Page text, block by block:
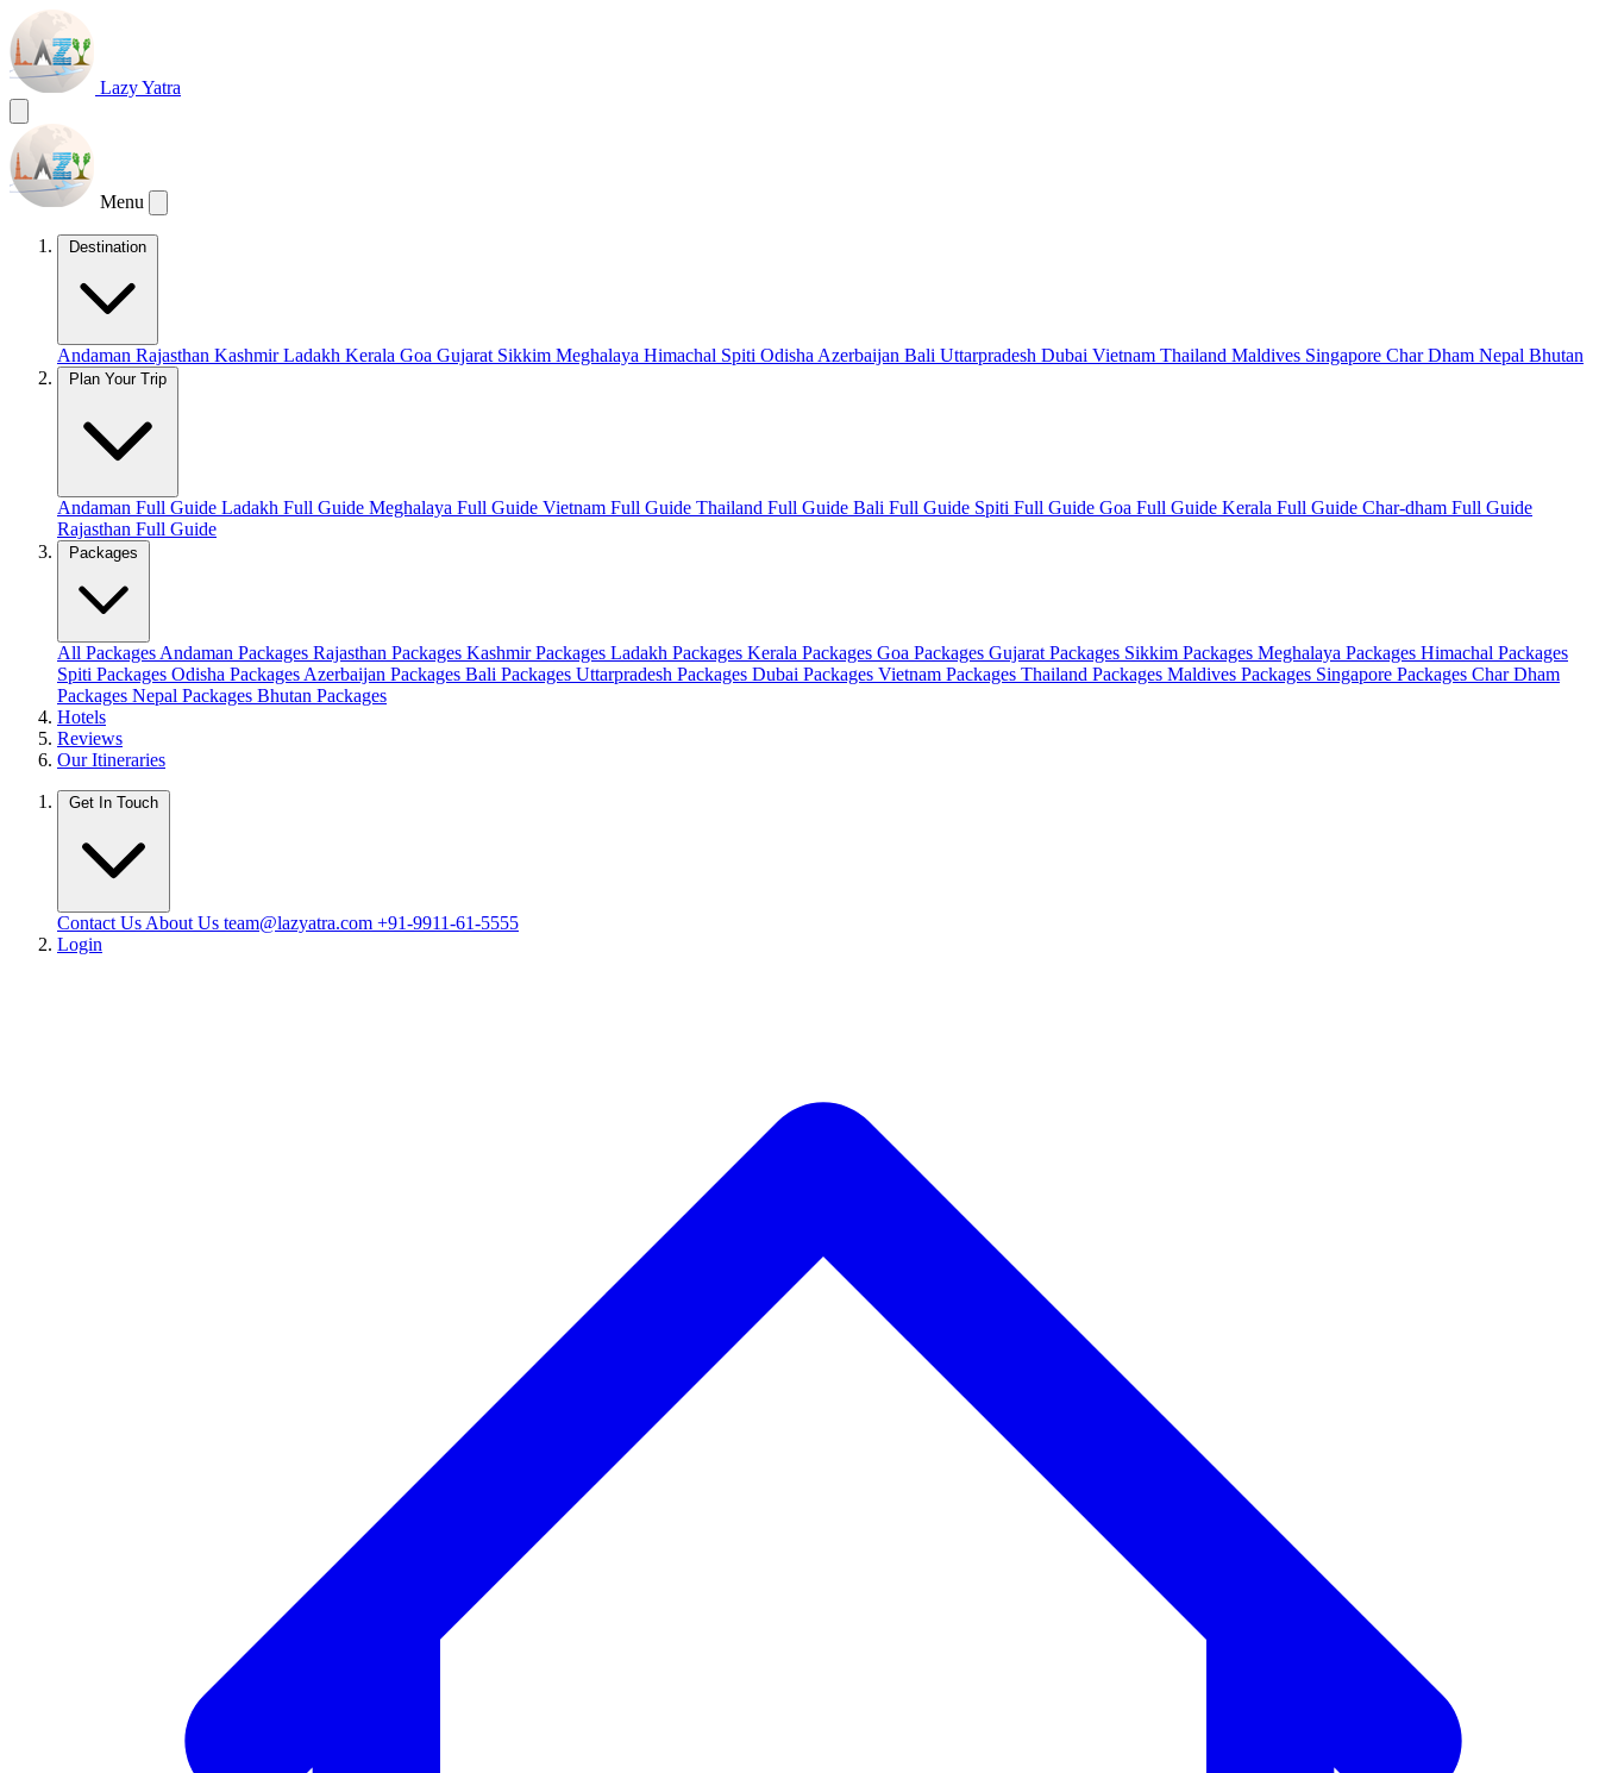
Lazy Yatra
Menu
Destination
Andaman Rajasthan KashmirLadakh Kerala Goa Gujarat Sikkim Meghalaya Himachal Spiti Odisha Azerbaijan Bali Uttarpradesh Dubai Vietnam Thailand Maldives Singapore Char Dham Nepal Bhutan
Plan Your Trip
Andaman Full Guide Ladakh Full Guide Meghalaya Full Guide Vietnam Full Guide Thailand Full Guide Bali Full Guide Spiti Full Guide Goa Full Guide Kerala Full Guide Char-dham Full Guide
Rajasthan Full Guide
Packages
All Packages Andaman Packages Rajasthan Packages Kashmir Packages Ladakh Packages Kerala Packages Goa Packages Gujarat Packages Sikkim Packages Meghalaya Packages Himachal Packages
Spiti Packages Odisha Packages Azerbaijan Packages Bali Packages Uttarpradesh Packages Dubai Packages Vietnam Packages Thailand Packages Maldives Packages Singapore Packages Char Dham
Packages Nepal Packages Bhutan Packages
Hotels
Reviews
Our Itineraries
Get In Touch
Contact Us About Us team@lazyatra.com +91-9911-61-5555
Login